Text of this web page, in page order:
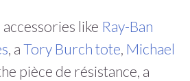
like Ray-Ban
, a Tory Burch tote, Michael
pièce de résistance, a